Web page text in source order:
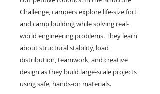
Challenge, campers explore life-size fort
and camp building while solving real-
world engineering problems. They learn
about structural stability, load
distribution, teamwork, and creative
design as they build large-scale projects
using safe, hands-on materials.